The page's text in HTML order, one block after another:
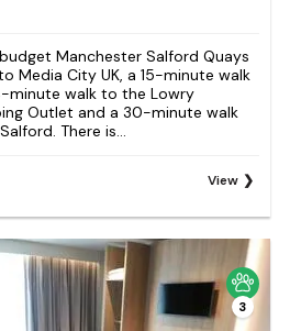
Manchester Salford Quays
Media City UK, a 15-minute walk
minute walk to the Lowry
Outlet and a 30-minute walk
There is...
View
3